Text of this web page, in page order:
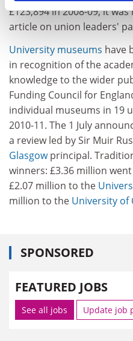
£123,894 in 2008-09, it
article on union leaders'
University museums have
in recognition of the
knowledge to the wider
Funding Council for
individual museums in 19
2010-11. The 1 July
a review led by Sir Muir
Glasgowprincipal.
winners: £3.36 million
£2.07 million to the
million to the University of
SPONSORED
FEATURED JOBS
See all jobs Update job